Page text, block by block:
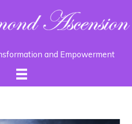
and Empowerment